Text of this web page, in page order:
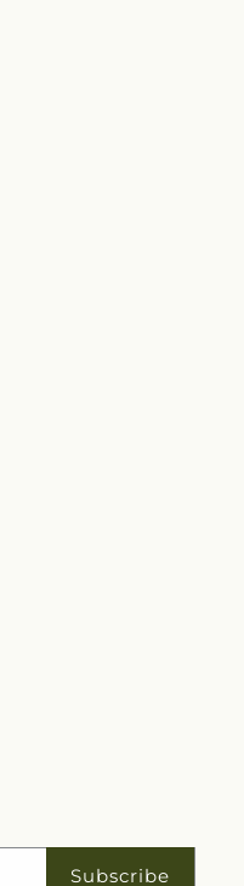
Subscribe